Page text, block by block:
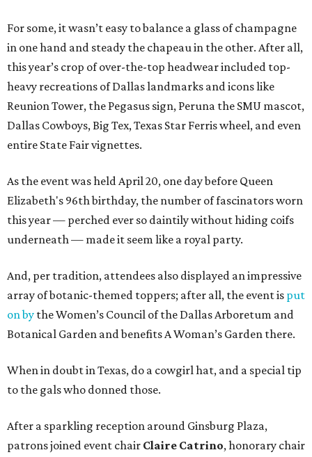
For some, it wasn’t easy to balance a glass of champagne
in one hand and steady the chapeau in the other. After all,
this year’s crop of over-the-top headwear included top-
heavy recreations of Dallas landmarks and icons like
Reunion Tower, the Pegasus sign, Peruna the SMU mascot,
Dallas Cowboys, Big Tex, Texas Star Ferris wheel, and even
entire State Fair vignettes.
As the event was held April 20, one day before Queen
Elizabeth's 96th birthday, the number of fascinators worn
this year — perched ever so daintily without hiding coifs
underneath — made it seem like a royal party.
And, per tradition, attendees also displayed an impressive
array of botanic-themed toppers; after all, the event is put
on by the Women’s Council of the Dallas Arboretum and
Botanical Garden and benefits A Woman’s Garden there.
When in doubt in Texas, do a cowgirl hat, and a special tip
to the gals who donned those.
After a sparkling reception around Ginsburg Plaza,
patrons joined event chair Claire Catrino, honorary chair